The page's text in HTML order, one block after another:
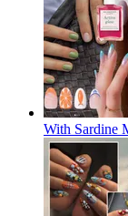
With Sardine